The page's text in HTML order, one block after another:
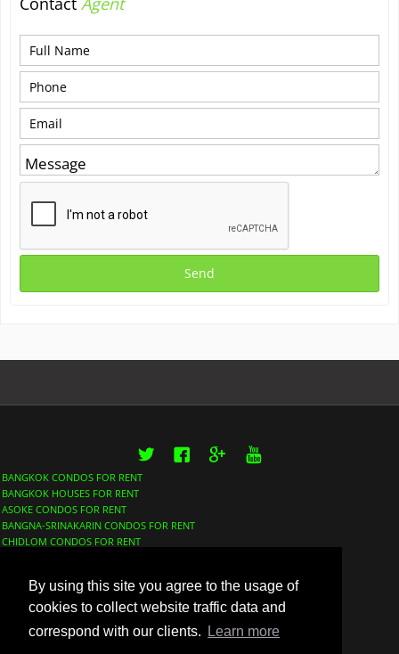
By using this site you agree to the usage of
cookies to collect website traffic data and
correspond with our clients.
Learn more
Twitter
BANGKOK CONDOS FOR RENT
BANGKOK HOUSES FOR RENT
ASOKE CONDOS FOR RENT
BANGNA-SRINAKARIN CONDOS FOR RENT
CHIDLOM CONDOS FOR RENT
PHROM PHONG CONDOS FOR RENT
SATHORN CONDOS FOR RENT
THONGLOR CONDOS FOR RENT